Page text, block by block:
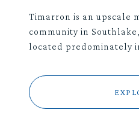
Timarron is an upscale
community in
located predominately